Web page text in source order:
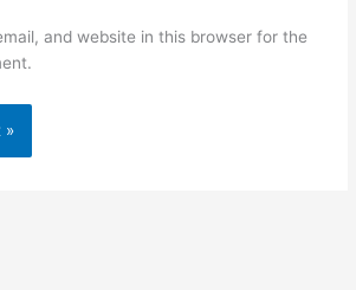
and website in this browser for the